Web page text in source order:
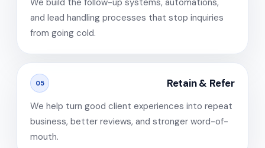
We build the follow-up systems, automations,
and lead handling processes that stop inquiries
from going cold.
05 Retain & Refer
We help turn good client experiences into repeat
business, better reviews, and stronger word-of-
mouth.